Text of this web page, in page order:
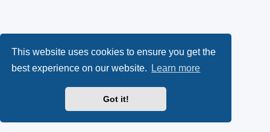
This website uses cookies to ensure you get the
best experience on our website.
Learn more
Got it!